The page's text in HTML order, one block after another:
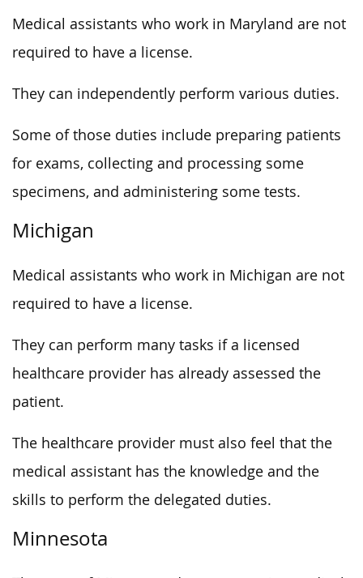
Medical assistants who work in Maryland are not
required to have a license.
They can independently perform various duties.
Some of those duties include preparing patients
for exams, collecting and processing some
specimens, and administering some tests.
Michigan
Medical assistants who work in Michigan are not
required to have a license.
They can perform many tasks if a licensed
healthcare provider has already assessed the
patient.
The healthcare provider must also feel that the
medical assistant has the knowledge and the
skills to perform the delegated duties.
Minnesota